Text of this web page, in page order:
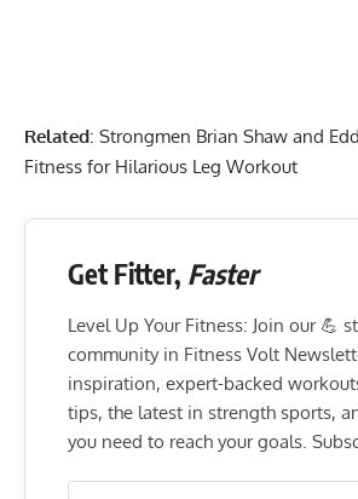
Related: Strongmen Brian Shaw and
Fitness for Hilarious Leg Workout
Get Fitter, Faster
Level Up Your Fitness: Join our 💪
community in Fitness Volt
inspiration, expert-backed
tips, the latest in strength sports,
you need to reach your goals.